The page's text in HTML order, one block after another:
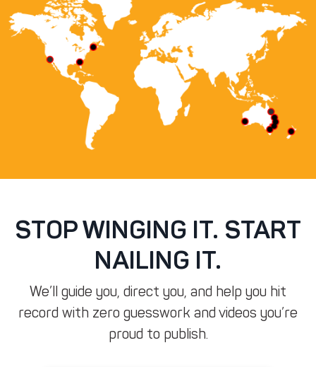
STOP WINGING IT. START
NAILING IT.
We’ll guide you, direct you, and help you hit
record with zero guesswork and videos you’re
proud to publish.